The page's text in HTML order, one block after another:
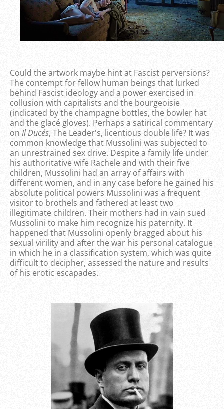
Could the artwork maybe hint at Fascist perversions?
The contempt for fellow human beings that lurked
behind Fascist ideology and a power exercised in
collusion with capitalists and the bourgeoisie
(indicated by the champagne bottles, the bowler hat
and the glacé gloves). Perhaps a satirical commentary
on Il Duce´s, The Leader's, licentious double life? It was
common knowledge that Mussolini was subjected to
an unrestrained sex drive. Despite a family life under
his authoritative wife Rachele and with their five
children, Mussolini had an array of affairs with
different women, and in any case before he gained his
absolute political powers Mussolini was a frequent
visitor to brothels and fathered at least two
illegitimate children. Their mothers had in vain sued
Mussolini to make him recognize his paternity. It
happened that Mussolini openly bragged about his
sexual virility and after the war his personal catalogue
in which he in a classification system, which was quite
difficult to decipher, assessed the nature and results
of his erotic escapades.